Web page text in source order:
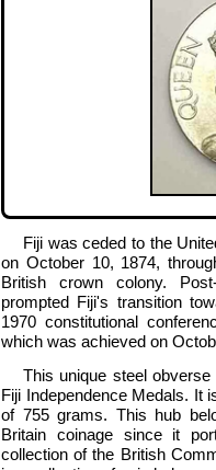
Fiji was ceded to the
on October 10, 1874,
British crown colony.
prompted Fiji's transition
1970 constitutional
which was achieved on
This unique steel
Fiji Independence Medals. It
of 755 grams. This hub
Britain coinage since it
collection of the British